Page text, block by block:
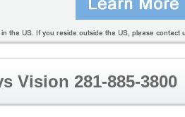
Vision 281-885-3800